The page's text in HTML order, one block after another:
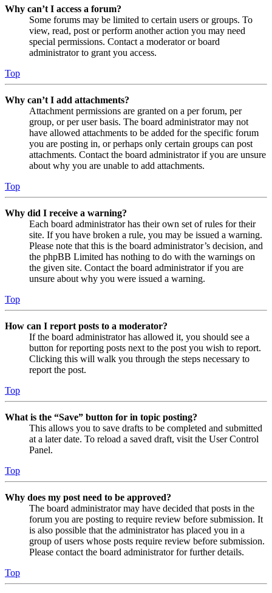
Why can’t I access a forum?
Some forums may be limited to certain users or groups. To
view, read, post or perform another action you may need
special permissions. Contact a moderator or board
administrator to grant you access.
Top
Why can’t I add attachments?
Attachment permissions are granted on a per forum, per
group, or per user basis. The board administrator may not
have allowed attachments to be added for the specific forum
you are posting in, or perhaps only certain groups can post
attachments. Contact the board administrator if you are unsure
about why you are unable to add attachments.
Top
Why did I receive a warning?
Each board administrator has their own set of rules for their
site. If you have broken a rule, you may be issued a warning.
Please note that this is the board administrator’s decision, and
the phpBB Limited has nothing to do with the warnings on
the given site. Contact the board administrator if you are
unsure about why you were issued a warning.
Top
How can I report posts to a moderator?
If the board administrator has allowed it, you should see a
button for reporting posts next to the post you wish to report.
Clicking this will walk you through the steps necessary to
report the post.
Top
What is the “Save” button for in topic posting?
This allows you to save drafts to be completed and submitted
at a later date. To reload a saved draft, visit the User Control
Panel.
Top
Why does my post need to be approved?
The board administrator may have decided that posts in the
forum you are posting to require review before submission. It
is also possible that the administrator has placed you in a
group of users whose posts require review before submission.
Please contact the board administrator for further details.
Top